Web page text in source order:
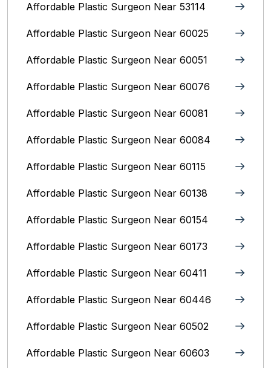
Affordable Plastic Surgeon Near 53114
Affordable Plastic Surgeon Near 60025
Affordable Plastic Surgeon Near 60051
Affordable Plastic Surgeon Near 60076
Affordable Plastic Surgeon Near 60081
Affordable Plastic Surgeon Near 60084
Affordable Plastic Surgeon Near 60115
Affordable Plastic Surgeon Near 60138
Affordable Plastic Surgeon Near 60154
Affordable Plastic Surgeon Near 60173
Affordable Plastic Surgeon Near 60411
Affordable Plastic Surgeon Near 60446
Affordable Plastic Surgeon Near 60502
Affordable Plastic Surgeon Near 60603